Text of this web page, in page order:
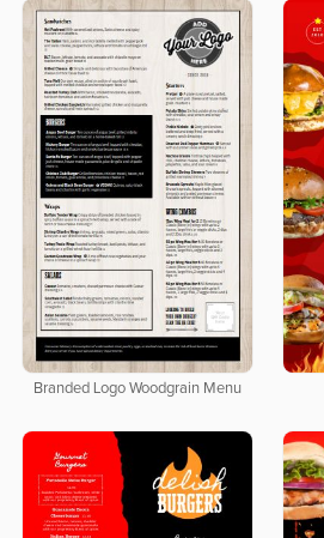
Branded Logo Woodgrain Menu